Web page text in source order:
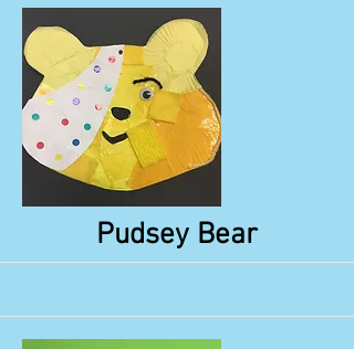
More
Pudsey Bear